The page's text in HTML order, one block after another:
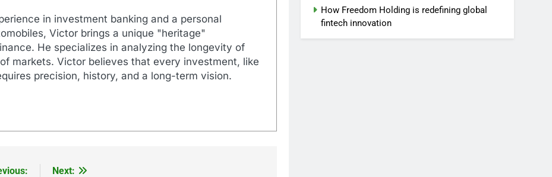
in investment banking and a personal
Victor brings a unique "heritage"
He specializes in analyzing the longevity of
markets. Victor believes that every investment, like
precision, history, and a long-term vision.
Next:
How Freedom Holding is redefining global
fintech innovation